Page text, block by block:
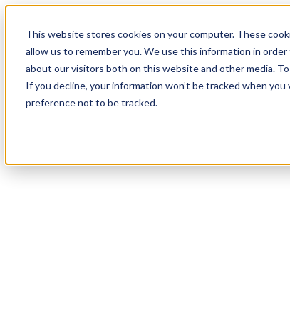
This website stores cookies on your computer. These
allow us to remember you. We use this information in
about our visitors both on this website and other media.
If you decline, your information won’t be tracked when
preference not to be tracked.